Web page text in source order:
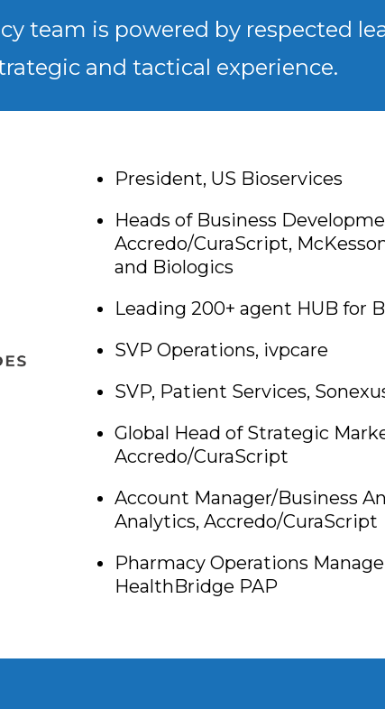
team is powered by respected
and tactical experience.
President, US Bioservices
Heads of Business
Accredo/CuraScript,
and Biologics
Leading 200+ agent HUB for
SVP Operations, ivpcare
SVP, Patient Services,
Global Head of Strategic
Accredo/CuraScript
Account Manager/Business
Analytics, Accredo/CuraScript
Pharmacy Operations
HealthBridge PAP